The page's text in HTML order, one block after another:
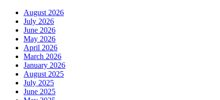
August 2026
July 2026
June 2026
May 2026
April 2026
March 2026
January 2026
August 2025
July 2025
June 2025